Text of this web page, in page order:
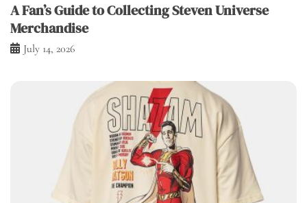
A Fan’s Guide to Collecting Steven Universe
Merchandise
July 14, 2026